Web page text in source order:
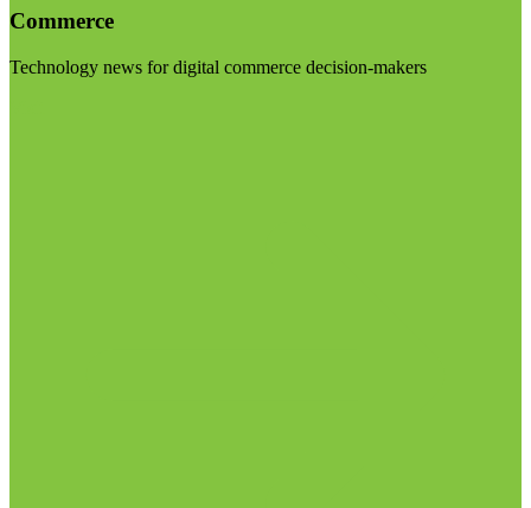
Commerce
Technology news for digital commerce decision-makers